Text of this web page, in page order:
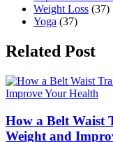
Weight Loss (37)
Yoga (37)
Related Post
How a Belt Waist
Weight and